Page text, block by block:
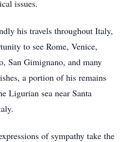
issues.
his travels throughout Italy,
to see Rome, Venice,
San Gimignano, and many
a portion of his remains
Ligurian sea near Santa
of sympathy take the